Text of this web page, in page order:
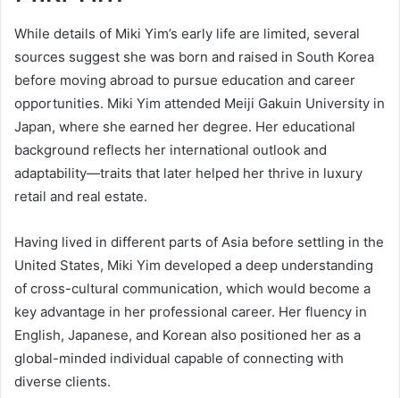
While details of Miki Yim’s early life are limited, several
sources suggest she was born and raised in South Korea
before moving abroad to pursue education and career
opportunities. Miki Yim attended Meiji Gakuin University in
Japan, where she earned her degree. Her educational
background reflects her international outlook and
adaptability—traits that later helped her thrive in luxury
retail and real estate.
Having lived in different parts of Asia before settling in the
United States, Miki Yim developed a deep understanding
of cross-cultural communication, which would become a
key advantage in her professional career. Her fluency in
English, Japanese, and Korean also positioned her as a
global-minded individual capable of connecting with
diverse clients.